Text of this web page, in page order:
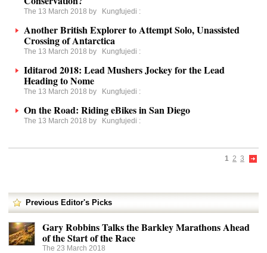
The 13 March 2018 by Kungfujedi :
Another British Explorer to Attempt Solo, Unassisted
Crossing of Antarctica
The 13 March 2018 by Kungfujedi :
Iditarod 2018: Lead Mushers Jockey for the Lead
Heading to Nome
The 13 March 2018 by Kungfujedi :
On the Road: Riding eBikes in San Diego
The 13 March 2018 by Kungfujedi :
1 2 3
Previous Editor's Picks
Gary Robbins Talks the Barkley Marathons Ahead
of the Start of the Race
The 23 March 2018